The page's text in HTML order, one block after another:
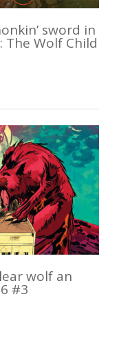
sword in
The Wolf Child
wolf an
#3